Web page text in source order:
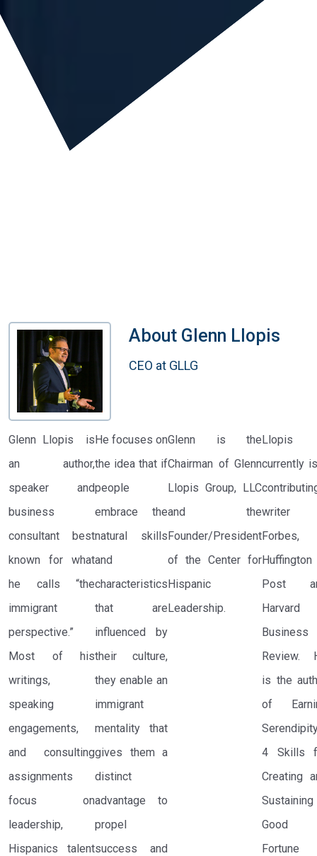
About Glenn LIopis
CEO at GLLG
Glenn Llopis is
an author,
speaker and
business
consultant best
known for what
he calls “the
immigrant
perspective.”
Most of his
writings,
speaking
engagements,
and consulting
assignments
focus on
leadership,
Hispanics talent
He focuses on
the idea that if
people
embrace the
natural skills
and
characteristics
that are
influenced by
their culture,
they enable an
immigrant
mentality that
gives them a
distinct
advantage to
propel
success and
Glenn is the
Chairman of Glenn
Llopis Group, LLC
and the
Founder/President
of the Center for
Hispanic
Leadership.
Llopis
currently
writer
Forbes,
Huffington
Post
Harvard
Business
Review.
is the
of
4 Skills
Creating
Sustaining
Good
Fortune